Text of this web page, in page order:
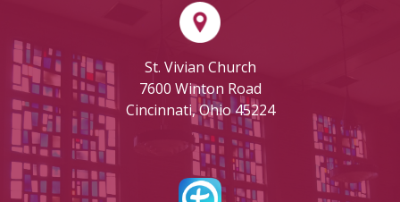
St. Vivian Church
7600 Winton Road
Cincinnati, Ohio 45224